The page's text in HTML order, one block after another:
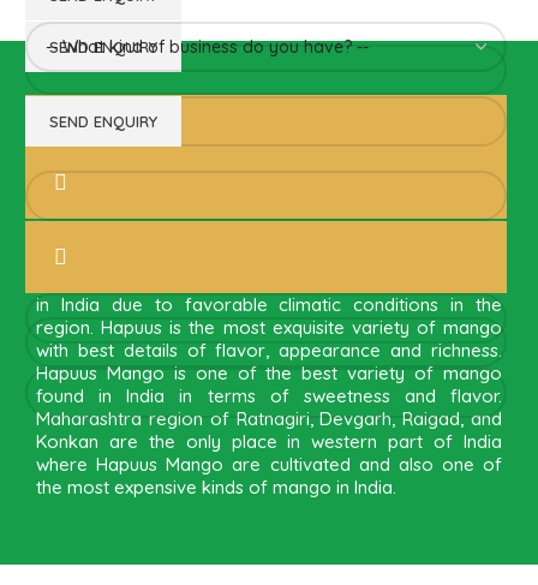
Direct from Farm of Konkan,
India
The best variety is supposed to be Hapuus Mango
in India due to favorable climatic conditions in the
region. Hapuus is the most exquisite variety of mango
with best details of flavor, appearance and richness.
Hapuus Mango is one of the best variety of mango
found in India in terms of sweetness and flavor.
Maharashtra region of Ratnagiri, Devgarh, Raigad, and
Konkan are the only place in western part of India
where Hapuus Mango are cultivated and also one of
the most expensive kinds of mango in India.